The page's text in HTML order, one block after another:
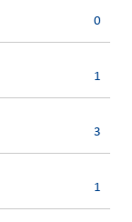
0
1
3
1